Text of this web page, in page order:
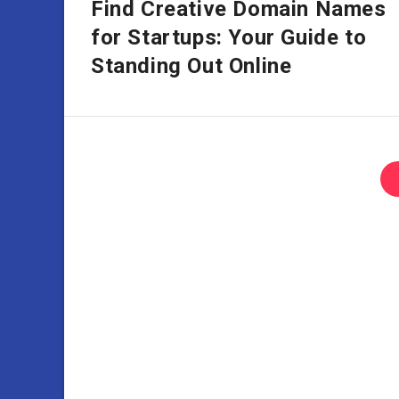
Find Creative Domain Names
for Startups: Your Guide to
Standing Out Online